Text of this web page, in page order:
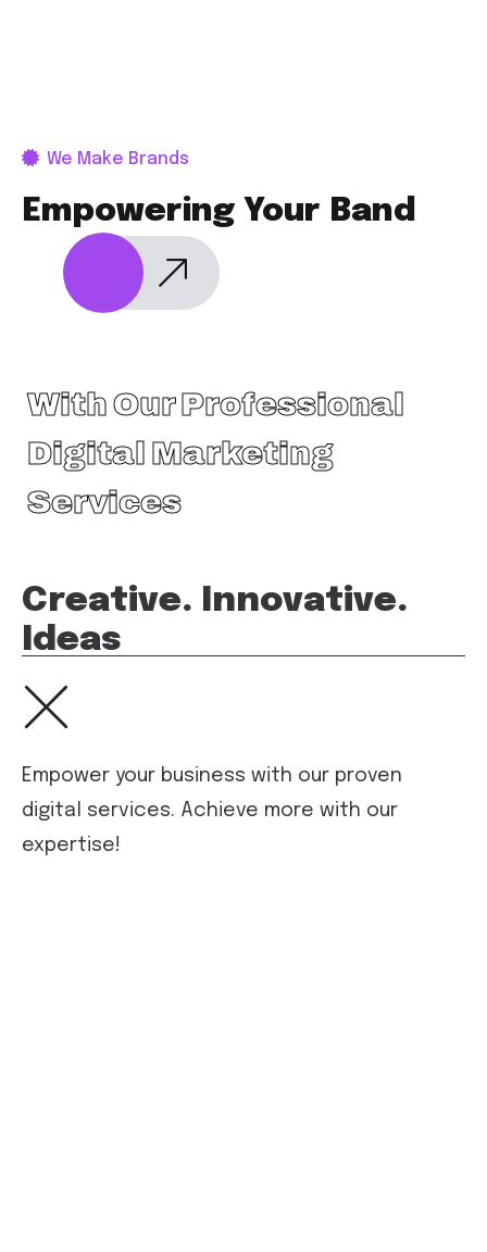
We Make Brands
Empowering Your Band
With Our Professional
Digital Marketing
Services
Creative. Innovative.
Ideas
Empower your business with our proven
digital services. Achieve more with our
expertise!